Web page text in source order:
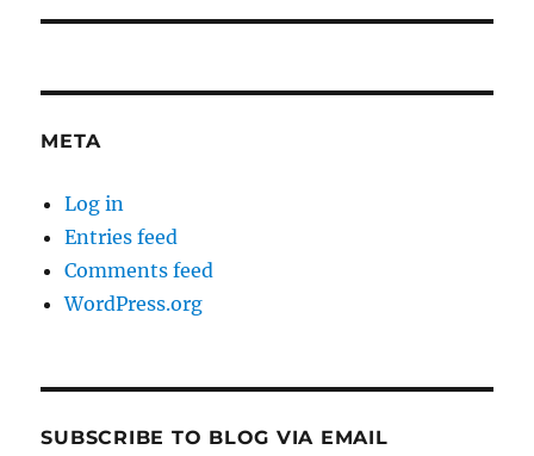
META
Log in
Entries feed
Comments feed
WordPress.org
SUBSCRIBE TO BLOG VIA EMAIL